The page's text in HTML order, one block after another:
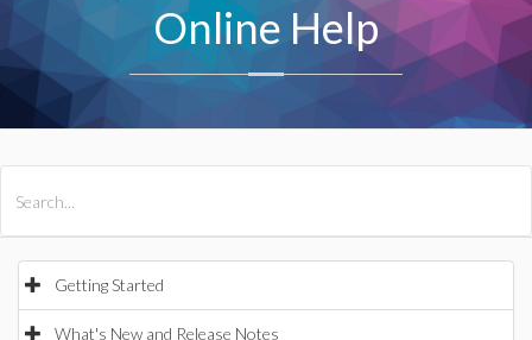
Online Help
Getting Started
What's New and Release Notes